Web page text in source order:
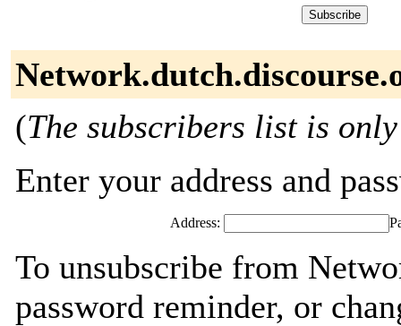
(The subscribers list is
Enter your address and
Address:
To unsubscribe from
password reminder, or